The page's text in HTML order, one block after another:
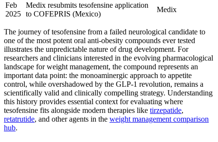
Feb
2025
Medix resubmits tesofensine application
to COFEPRIS (Mexico)
Medix
The journey of tesofensine from a failed neurological candidate to
one of the most potent oral anti-obesity compounds ever tested
illustrates the unpredictable nature of drug development. For
researchers and clinicians interested in the evolving pharmacological
landscape for weight management, the compound represents an
important data point: the monoaminergic approach to appetite
control, while overshadowed by the GLP-1 revolution, remains a
scientifically valid and clinically compelling strategy. Understanding
this history provides essential context for evaluating where
tesofensine fits alongside modern therapies like tirzepatide,
retatrutide, and other agents in the weight management comparison
hub.